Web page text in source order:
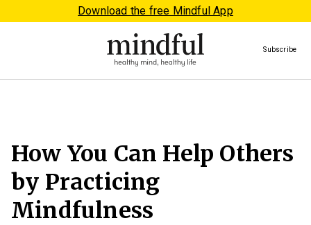
Download the free Mindful App
Subscribe
How You Can Help Others
by Practicing
Mindfulness